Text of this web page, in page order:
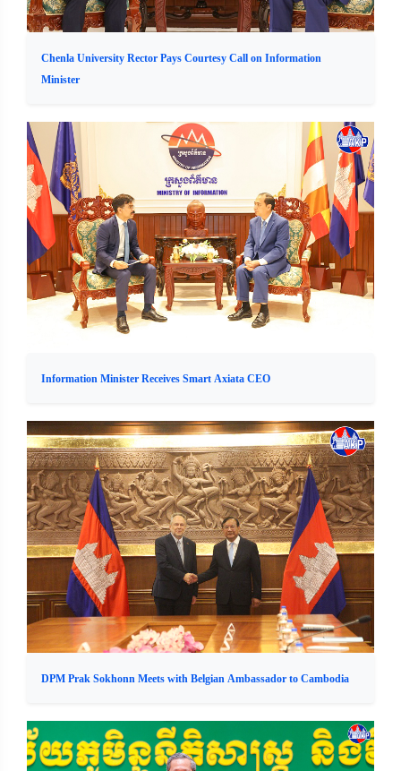
Chenla University Rector Pays Courtesy Call on Information
Minister
Information Minister Receives Smart Axiata CEO
DPM Prak Sokhonn Meets with Belgian Ambassador to Cambodia